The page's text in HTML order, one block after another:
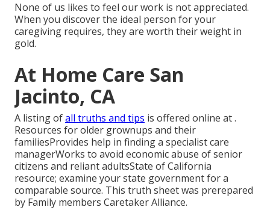
None of us likes to feel our work is not appreciated.
When you discover the ideal person for your
caregiving requires, they are worth their weight in
gold.
At Home Care San
Jacinto, CA
A listing ofall truths and tips is offered online at .
Resources for older grownups and their
familiesProvides help in finding a specialist care
managerWorks to avoid economic abuse of senior
citizens and reliant adultsState of California
resource; examine your state government for a
comparable source. This truth sheet was prerepared
by Family members Caretaker Alliance.